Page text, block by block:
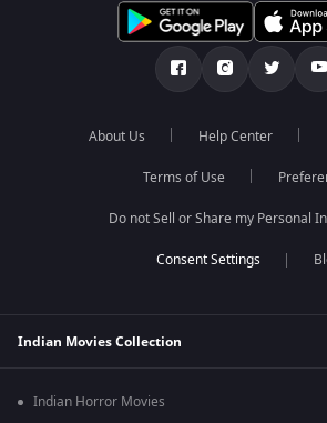
About Us Help Center
Terms of Use
Do not Sell or Share my Personal
Indian Movies Collection
Indian Horror Movies